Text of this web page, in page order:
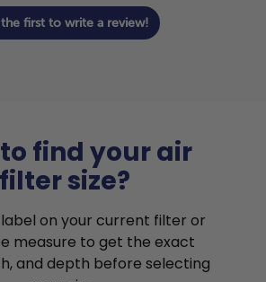
first to write a review!
find your air
filter size?
on your current filter or
measure to get the exact
and depth before selecting